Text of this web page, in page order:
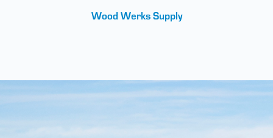
Wood Werks Supply